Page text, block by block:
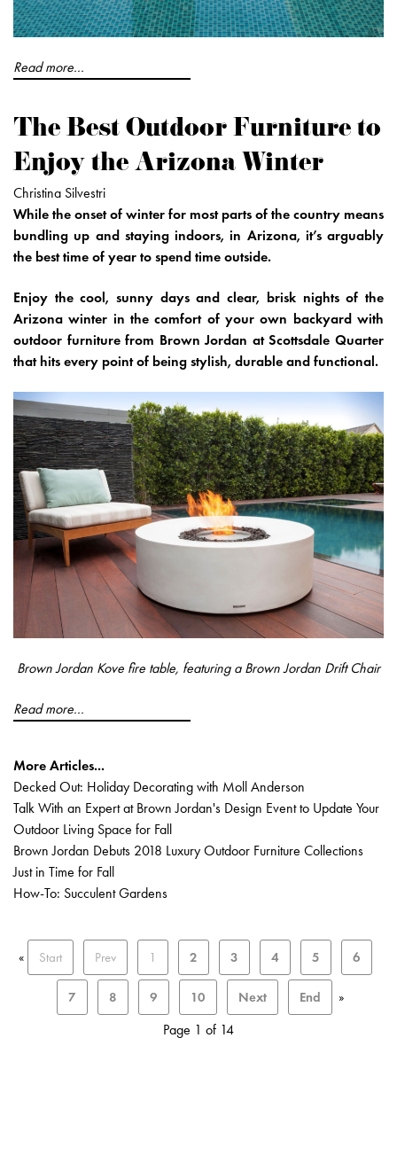
Read more...
The Best Outdoor Furniture to
Enjoy the Arizona Winter
Christina Silvestri
While the onset of winter for most parts of the country means
bundling up and staying indoors, in Arizona, it’s arguably
the best time of year to spend time outside.
Enjoy the cool, sunny days and clear, brisk nights of the
Arizona winter in the comfort of your own backyard with
outdoor furniture from Brown Jordan at Scottsdale Quarter
that hits every point of being stylish, durable and functional.
Brown Jordan Kove fire table, featuring a Brown Jordan Drift Chair
Read more...
More Articles...
Decked Out: Holiday Decorating with Moll Anderson
Talk With an Expert at Brown Jordan's Design Event to Update Your
Outdoor Living Space for Fall
Brown Jordan Debuts 2018 Luxury Outdoor Furniture Collections
Just in Time for Fall
How-To: Succulent Gardens
« Start Prev 1 2 3 4 5 6
7 8 9 10 Next End »
Page 1 of 14